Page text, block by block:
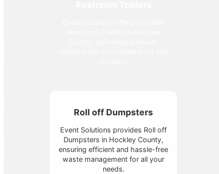
Roll off Dumpsters
Event Solutions provides Roll off
Dumpsters in Hockley County,
ensuring efficient and hassle-free
waste management for all your
needs.